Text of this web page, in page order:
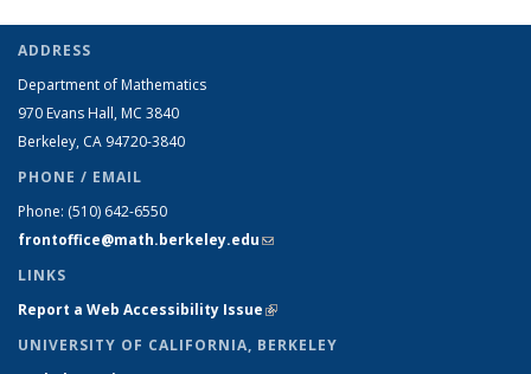
ADDRESS
Department of Mathematics
970 Evans Hall, MC 3840
Berkeley, CA 94720-3840
PHONE / EMAIL
Phone: (510) 642-6550
frontoffice@math.berkeley.edu(link sends e-mail)
LINKS
Report a Web Accessibility Issue(link is external)
UNIVERSITY OF CALIFORNIA, BERKELEY